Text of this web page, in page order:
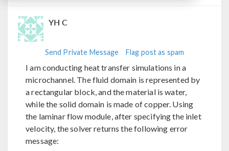
YH C
Send Private Message Flag post as spam
I am conducting heat transfer simulations in a
microchannel. The fluid domain is represented by
a rectangular block, and the material is water,
while the solid domain is made of copper. Using
the laminar flow module, after specifying the inlet
velocity, the solver returns the following error
message: